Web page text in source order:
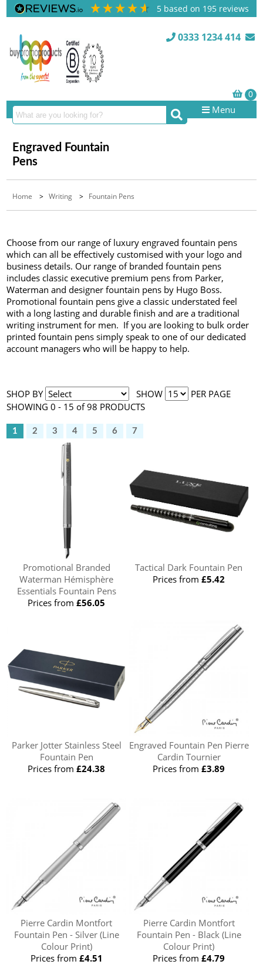
5 based on 195 reviews
0333 1234 414
Menu
Engraved Fountain
Pens
Home >Writing > Fountain Pens
Choose from our range of luxury engraved fountain pens
which can all be effectively customised with your logo and
business details. Our range of branded fountain pens
includes classic executive premium pens from Parker,
Waterman and designer fountain pens by Hugo Boss.
Promotional fountain pens give a classic understated feel
with a long lasting and durable finish and are a traditional
writing instrument for men. If you are looking to bulk order
printed fountain pens simply speak to one of our dedicated
account managers who will be happy to help.
SHOP BY SHOW
PER PAGE
SHOWING 0 - 15 of 98 PRODUCTS
1 2 3 4 5 6 7
Promotional Branded
Waterman Hémisphère
Essentials Fountain Pens
Prices from£56.05
Tactical Dark Fountain Pen
Prices from£5.42
Parker Jotter Stainless Steel
Fountain Pen
Prices from£24.38
Engraved Fountain Pen Pierre
Cardin Tournier
Prices from£3.89
Pierre Cardin Montfort
Fountain Pen - Silver (Line
Colour Print)
Prices from £4.51
Pierre Cardin Montfort
Fountain Pen - Black (Line
Colour Print)
Prices from£4.79